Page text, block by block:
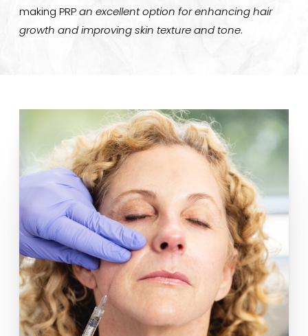
making PRP an excellent option for enhancing hair
growth and improving skin texture and tone.